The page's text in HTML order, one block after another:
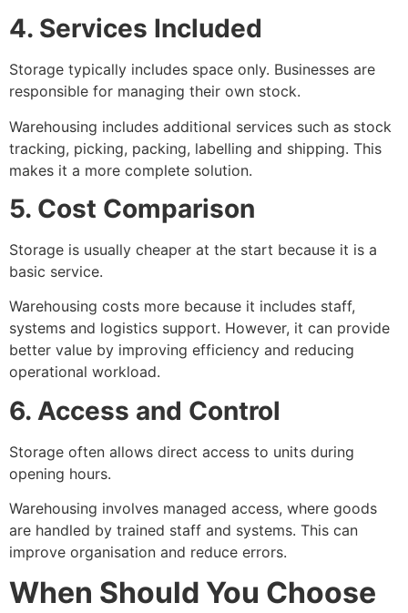
4. Services Included
Storage typically includes space only. Businesses are
responsible for managing their own stock.
Warehousing includes additional services such as stock
tracking, picking, packing, labelling and shipping. This
makes it a more complete solution.
5. Cost Comparison
Storage is usually cheaper at the start because it is a
basic service.
Warehousing costs more because it includes staff,
systems and logistics support. However, it can provide
better value by improving efficiency and reducing
operational workload.
6. Access and Control
Storage often allows direct access to units during
opening hours.
Warehousing involves managed access, where goods
are handled by trained staff and systems. This can
improve organisation and reduce errors.
When Should You Choose